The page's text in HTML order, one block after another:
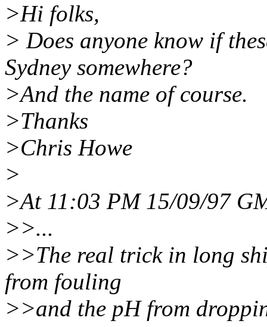
>Hi folks,
> Does anyone know if
Sydney somewhere?
>And the name of course.
>Thanks
>Chris Howe
>
>At 11:03 PM 15/09/97
>>...
>>The real trick in long
from fouling
>>and the pH from